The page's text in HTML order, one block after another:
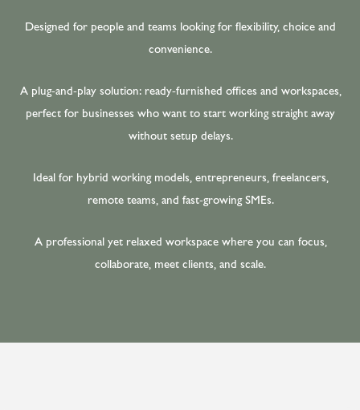
Designed for people and teams looking for flexibility, choice and
convenience.
A plug-and-play solution: ready-furnished offices and workspaces,
perfect for businesses who want to start working straight away
without setup delays.
Ideal for hybrid working models, entrepreneurs, freelancers,
remote teams, and fast-growing SMEs.
A professional yet relaxed workspace where you can focus,
collaborate, meet clients, and scale.